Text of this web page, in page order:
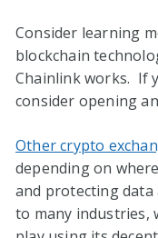
Consider learning
blockchain
Chainlink works. If
consider opening
Other crypto
depending on
and protecting
to many industries,